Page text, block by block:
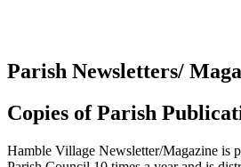
Parish Newsletters/
Copies of Parish
Hamble Village Newsletter/Magazine is